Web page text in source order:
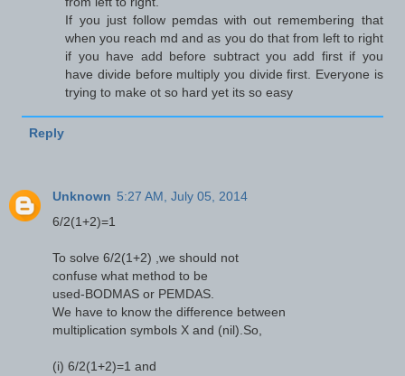
If you just follow pemdas with out remembering that
when you reach md and as you do that from left to right
if you have add before subtract you add first if you
have divide before multiply you divide first. Everyone is
trying to make ot so hard yet its so easy
Reply
Unknown 5:27 AM, July 05, 2014
6/2(1+2)=1
To solve 6/2(1+2) ,we should not
confuse what method to be
used-BODMAS or PEMDAS.
We have to know the difference between
multiplication symbols X and (nil).So,
(i) 6/2(1+2)=1 and